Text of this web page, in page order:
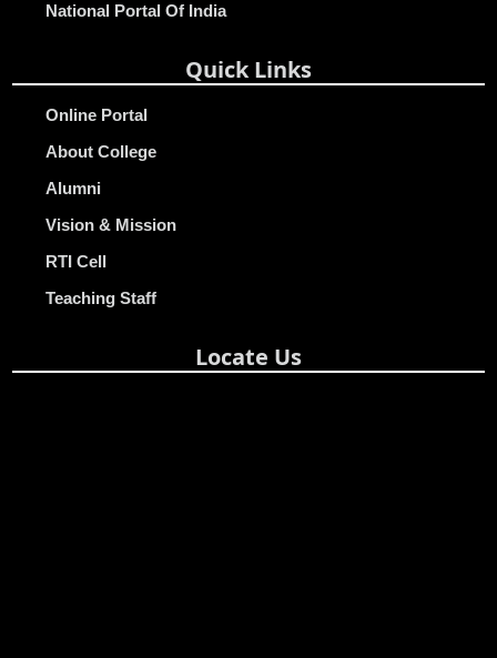
National Portal Of India
Quick Links
Online Portal
About College
Alumni
Vision & Mission
RTI Cell
Teaching Staff
Locate Us